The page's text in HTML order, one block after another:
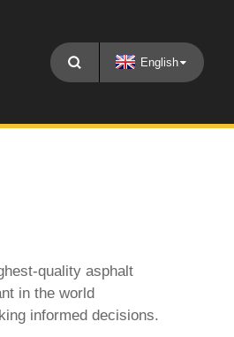
English
quality asphalt
in the world
informed decisions.